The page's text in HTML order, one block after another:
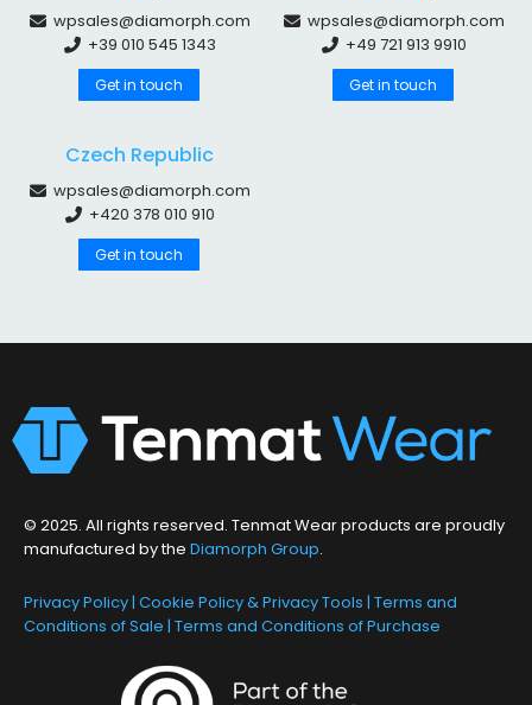
wpsales@diamorph.com
+39 010 545 1343
Get in touch
wpsales@diamorph.com
+49 721 913 9910
Get in touch
Czech Republic
wpsales@diamorph.com
+420 378 010 910
Get in touch
© 2025. All rights reserved. Tenmat Wear products are proudly
manufactured by the Diamorph Group.
Privacy Policy| Cookie Policy & Privacy Tools | Terms and
Conditions of Sale | Terms and Conditions of Purchase